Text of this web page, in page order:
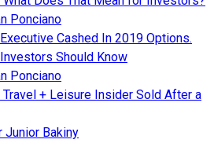
Ponciano
Cashed In 2019 Options.
Should Know
Ponciano
Travel + Leisure Insider Sold After a
Junior Bakiny